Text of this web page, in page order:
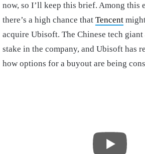
now, so I’ll keep this brief. Among this
there’s a high chance that Tencent
acquire Ubisoft. The Chinese tech giant
stake in the company, and Ubisoft has
how options for a buyout are being